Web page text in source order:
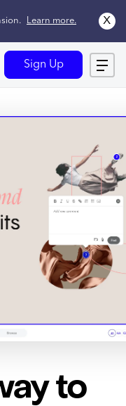
. Learn more. x
Sign Up
to